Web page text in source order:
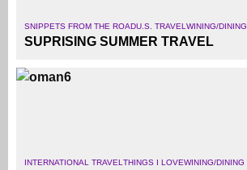
SNIPPETS FROM THE ROADU.S. TRAVEL WINING/DINING
SUPRISING SUMMER TRAVEL
INTERNATIONAL TRAVEL THINGS I LOVEWINING/DINING